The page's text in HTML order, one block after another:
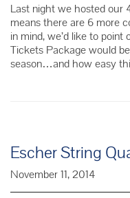
Last night we hosted our
means there are 6 more
in mind, we’d like to
Tickets Package would
season…and how easy
Escher String
November 11, 2014